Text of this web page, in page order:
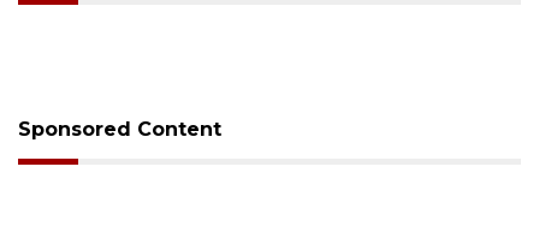
Sponsored Content